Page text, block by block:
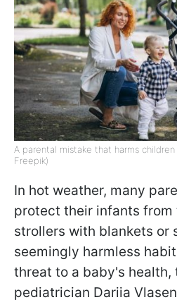
A parental mistake that harms
Freepik)
In hot weather, many
protect their infants from
strollers with blankets or
seemingly harmless
threat to a baby's health,
pediatrician Dariia